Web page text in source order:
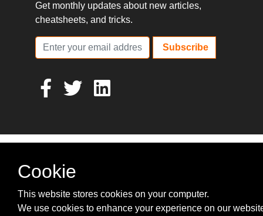
Get monthly updates about new articles,
cheatsheets, and tricks.
Subscribe
Cookie
This website stores cookies on your computer.
We use cookies to enhance your experience on our